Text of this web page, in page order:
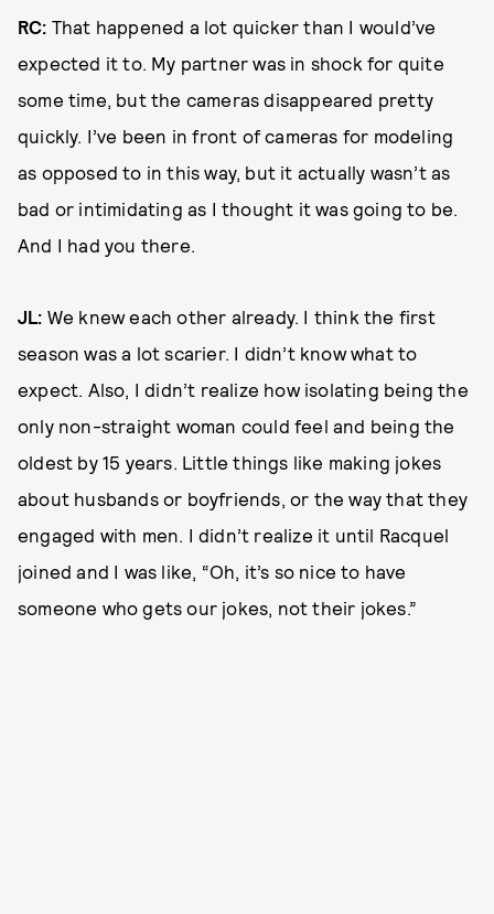
RC: That happened a lot quicker than I would’ve
expected it to. My partner was in shock for quite
some time, but the cameras disappeared pretty
quickly. I’ve been in front of cameras for modeling
as opposed to in this way, but it actually wasn’t as
bad or intimidating as I thought it was going to be.
And I had you there.
JL: We knew each other already. I think the first
season was a lot scarier. I didn’t know what to
expect. Also, I didn’t realize how isolating being the
only non-straight woman could feel and being the
oldest by 15 years. Little things like making jokes
about husbands or boyfriends, or the way that they
engaged with men. I didn’t realize it until Racquel
joined and I was like, “Oh, it’s so nice to have
someone who gets our jokes, not their jokes.”